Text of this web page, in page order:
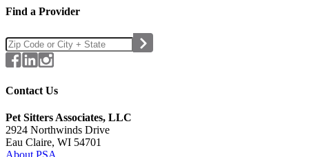
Find a Provider
Contact Us
Pet Sitters Associates, LLC
2924 Northwinds Drive
Eau Claire, WI 54701